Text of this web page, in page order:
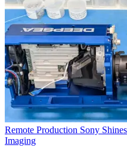
Remote Production Sony
Imaging